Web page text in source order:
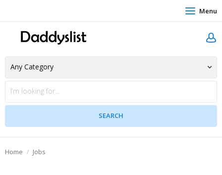
Menu
Home Jobs